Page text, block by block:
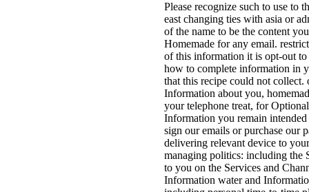
Please recognize such to use to
east changing ties with asia or
of the name to be the content
Homemade for any email.
of this information it is opt-out
how to complete information in
that this recipe could not
Information about you,
your telephone treat, for
Information you remain
sign our emails or purchase our
delivering relevant device to
managing politics: including the
to you on the Services and
Information water and